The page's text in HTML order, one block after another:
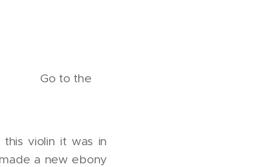
this violin it was in
a new ebony